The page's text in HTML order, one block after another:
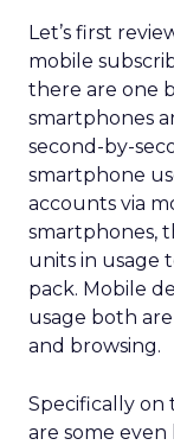
Let’s first
mobile
there are one
smartphones
second-by-
smartphone
accounts via
smartphones,
units in usage
pack. Mobile
usage both
and browsing.
Specifically on
are some even